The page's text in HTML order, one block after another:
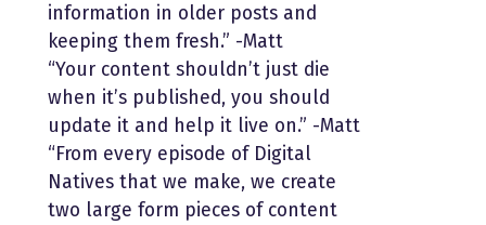
information in older posts and
keeping them fresh.” -Matt
“Your content shouldn’t just die
when it’s published, you should
update it and help it live on.” -Matt
“From every episode of Digital
Natives that we make, we create
two large form pieces of content